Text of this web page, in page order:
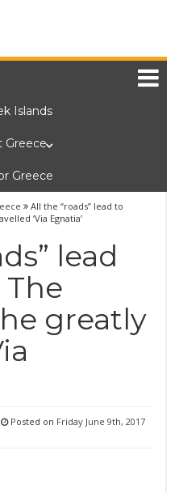
Islands
Greece
Greece
All the “roads” lead to
‘Via Egnatia’
lead
greatly
Posted on Friday June 9th, 2017